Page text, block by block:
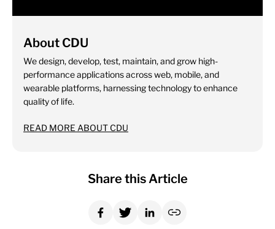
About CDU
We design, develop, test, maintain, and grow high-
performance applications across web, mobile, and
wearable platforms, harnessing technology to enhance
quality of life.
READ MORE ABOUT CDU
Share this Article